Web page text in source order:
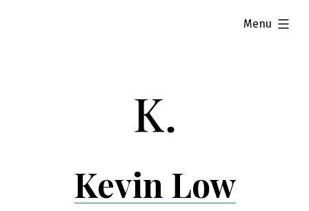
Kevin Low
Menu
expanded